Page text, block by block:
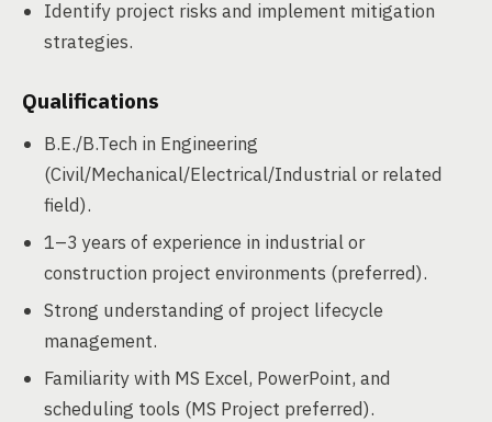
Identify project risks and implement mitigation
strategies.
Qualifications
B.E./B.Tech in Engineering
(Civil/Mechanical/Electrical/Industrial or related
field).
1–3 years of experience in industrial or
construction project environments (preferred).
Strong understanding of project lifecycle
management.
Familiarity with MS Excel, PowerPoint, and
scheduling tools (MS Project preferred).